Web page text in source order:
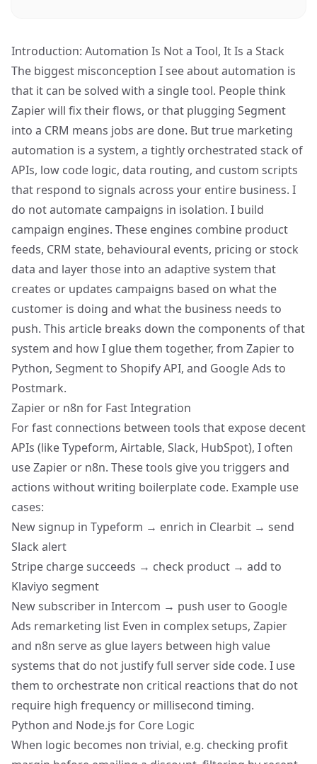
Introduction: Automation Is Not a Tool, It Is a Stack
The biggest misconception I see about automation is
that it can be solved with a single tool. People think
Zapier will fix their flows, or that plugging Segment
into a CRM means jobs are done. But true marketing
automation is a system, a tightly orchestrated stack of
APIs, low code logic, data routing, and custom scripts
that respond to signals across your entire business. I
do not automate campaigns in isolation. I build
campaign engines. These engines combine product
feeds, CRM state, behavioural events, pricing or stock
data and layer those into an adaptive system that
creates or updates campaigns based on what the
customer is doing and what the business needs to
push. This article breaks down the components of that
system and how I glue them together, from Zapier to
Python, Segment to Shopify API, and Google Ads to
Postmark.
Zapier or n8n for Fast Integration
For fast connections between tools that expose decent
APIs (like Typeform, Airtable, Slack, HubSpot), I often
use Zapier or n8n. These tools give you triggers and
actions without writing boilerplate code. Example use
cases:
New signup in Typeform → enrich in Clearbit → send
Slack alert
Stripe charge succeeds → check product → add to
Klaviyo segment
New subscriber in Intercom → push user to Google
Ads remarketing list Even in complex setups, Zapier
and n8n serve as glue layers between high value
systems that do not justify full server side code. I use
them to orchestrate non critical reactions that do not
require high frequency or millisecond timing.
Python and Node.js for Core Logic
When logic becomes non trivial, e.g. checking profit